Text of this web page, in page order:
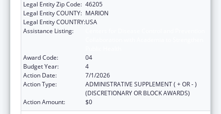
Legal Entity Zip Code: 46205
Legal Entity COUNTY: MARION
Legal Entity COUNTRY:USA
Assistance Listing:
Award Code:
04
Budget Year:
4
Action Date:
7/1/2026
Action Type:
ADMINISTRATIVE SUPPLEMENT ( + OR - )
(DISCRETIONARY OR BLOCK AWARDS)
Action Amount:
$0